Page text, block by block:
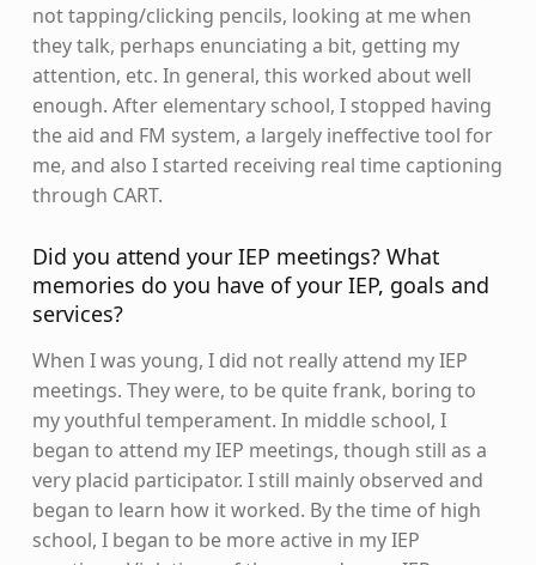
not tapping/clicking pencils, looking at me when
they talk, perhaps enunciating a bit, getting my
attention, etc. In general, this worked about well
enough. After elementary school, I stopped having
the aid and FM system, a largely ineffective tool for
me, and also I started receiving real time captioning
through CART.
Did you attend your IEP meetings? What
memories do you have of your IEP, goals and
services?
When I was young, I did not really attend my IEP
meetings. They were, to be quite frank, boring to
my youthful temperament. In middle school, I
began to attend my IEP meetings, though still as a
very placid participator. I still mainly observed and
began to learn how it worked. By the time of high
school, I began to be more active in my IEP